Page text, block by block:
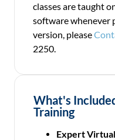
classes are taught
software whenever
version, please
2250.
What's
Training
Expert